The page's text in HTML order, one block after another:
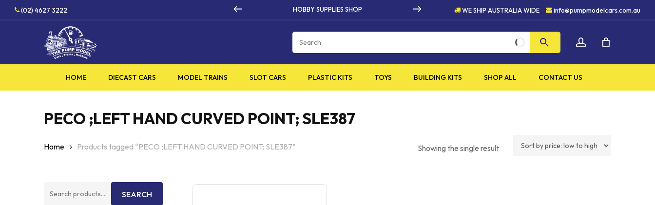
(02) 4627 3222 HOBBY SUPPLIES SHOP HIGH QUALITY PRODUCTS 5 STAR
WE SHIP AUSTRALIA WIDE info@pumpmodelcars.com.au
HOME DIECAST CARS MODEL TRAINS SLOT CARS PLASTIC KITS TOYS BUILDING KITS SHOP ALL CONTACT US
PECO ;LEFT HAND CURVED POINT; SLE387
Showing the single result
Home Products tagged “PECO ;LEFT HAND CURVED POINT; SLE387”
Search
SEARCH